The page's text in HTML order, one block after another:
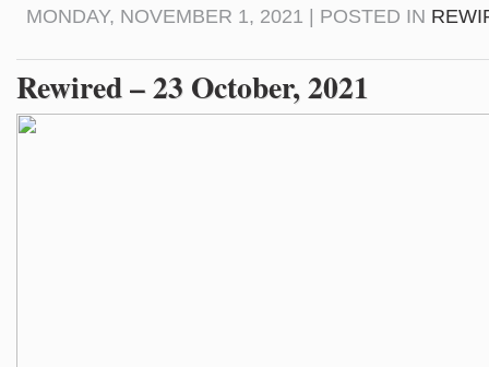
MONDAY, NOVEMBER 1, 2021 | POSTED IN
Rewired – 23 October, 2021